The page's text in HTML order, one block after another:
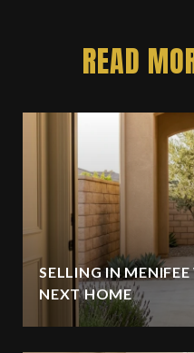
READ
SELLING IN
NEXT HOME